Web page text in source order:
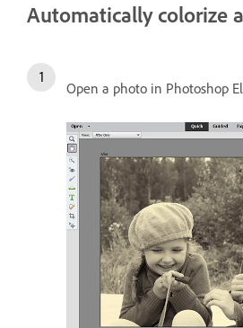
Automatically colorize
Open a photo in Photoshop